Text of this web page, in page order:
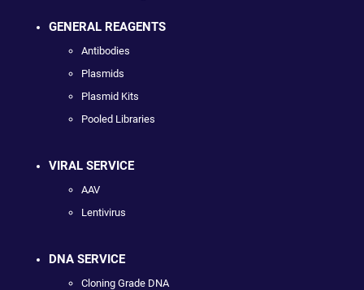
GENERAL REAGENTS
Antibodies
Plasmids
Plasmid Kits
Pooled Libraries
VIRAL SERVICE
AAV
Lentivirus
DNA SERVICE
Cloning Grade DNA